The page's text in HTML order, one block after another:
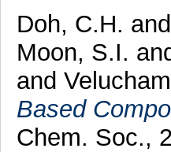
Doh, C.H. and
Moon, S.I.
and
Based
Chem. Soc.,